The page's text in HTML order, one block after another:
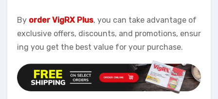
By order VigRX Plus, you can take advantage of
exclusive offers, discounts, and promotions, ensur
ing you get the best value for your purchase.